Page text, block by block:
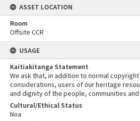
ASSET LOCATION
Room
Offsite CCR
USAGE
Kaitiakitanga Statement
We ask that, in addition to normal
considerations, users of our heritage
and dignity of the people, communities
Cultural/Ethical Status
Noa